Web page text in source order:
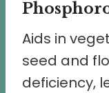
Aids in
seed and
deficiency,